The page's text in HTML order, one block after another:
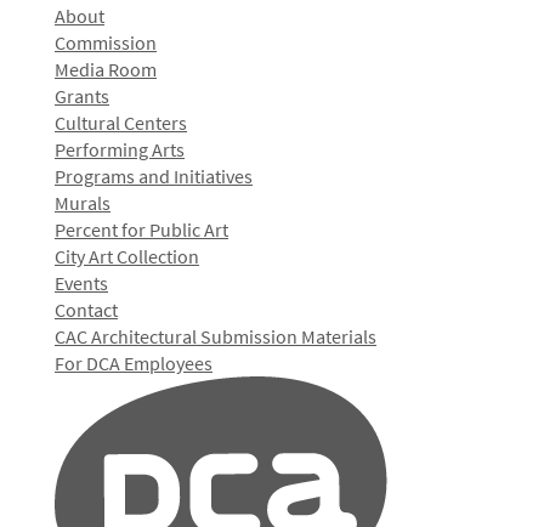
About
Commission
Media Room
Grants
Cultural Centers
Performing Arts
Programs and Initiatives
Murals
Percent for Public Art
City Art Collection
Events
Contact
CAC Architectural Submission Materials
For DCA Employees